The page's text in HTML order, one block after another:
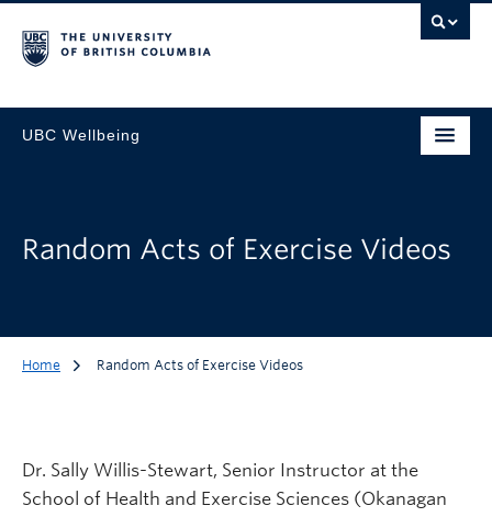
UBC Wellbeing
Random Acts of Exercise Videos
Home Random Acts of Exercise Videos
Dr. Sally Willis-Stewart, Senior Instructor at the
School of Health and Exercise Sciences (Okanagan